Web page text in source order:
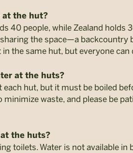
at the hut?
40 people, while Zealand holds
the space—a backcountry
the same hut, but everyone
at the huts?
each hut, but it must be boiled
waste, and please be
the huts?
toilets. Water is not available